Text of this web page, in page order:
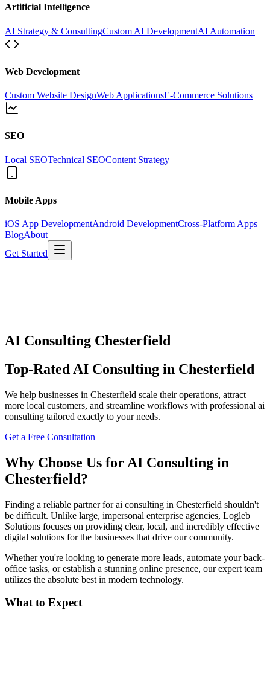
Artificial Intelligence
AI Strategy & ConsultingCustom AI DevelopmentAI Automation
Web Development
Custom Website DesignWeb ApplicationsE-Commerce Solutions
SEO
Local SEOTechnical SEOContent Strategy
Mobile Apps
iOS App DevelopmentAndroid DevelopmentCross-Platform Apps
BlogAbout
Get Started
AI Consulting Chesterfield
Top-Rated AI Consulting in Chesterfield
We help businesses in Chesterfield scale their operations, attract
more local customers, and streamline workflows with professional ai
consulting tailored exactly to your needs.
Get a Free Consultation
Why Choose Us for AI Consulting in
Chesterfield?
Finding a reliable partner forai consulting in Chesterfield shouldn't
be difficult. Unlike large, impersonal enterprise agencies, Logleb
Solutions focuses on providing clear, local, and incredibly effective
digital solutions for the businesses that drive our community.
Whether you're looking to generate more leads, automate your back-
office tasks, or establish a stunning online presence, our expert team
utilizes the absolute best in modern technology.
What to Expect